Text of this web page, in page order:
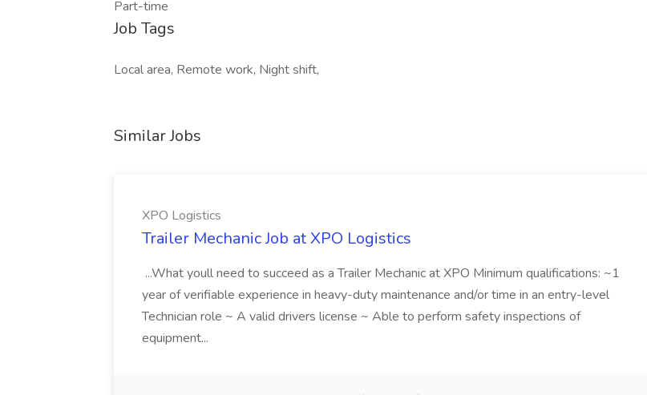
Part-time
Job Tags
Local area, Remote work, Night shift,
Similar Jobs
XPO Logistics
Trailer Mechanic Job at XPO Logistics
...What youll need to succeed as a Trailer Mechanic at XPO Minimum qualifications: ~1
year of verifiable experience in heavy-duty maintenance and/or time in an entry-level
Technician role ~ A valid drivers license ~ Able to perform safety inspections of
equipment...